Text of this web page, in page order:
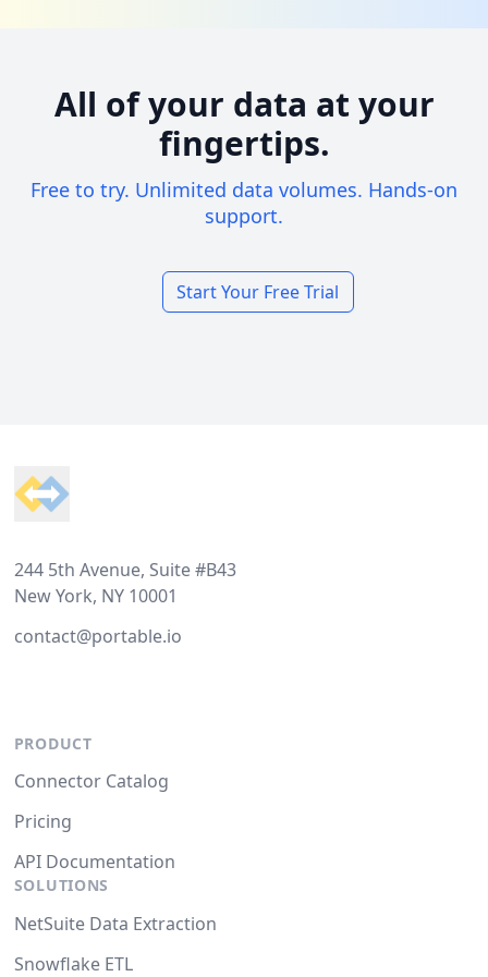
All of your data at your
fingertips.
Free to try. Unlimited data volumes. Hands-on
support.
Start Your Free Trial
244 5th Avenue, Suite #B43
New York, NY 10001
contact@portable.io
PRODUCT
Connector Catalog
Pricing
API Documentation
SOLUTIONS
NetSuite Data Extraction
Snowflake ETL